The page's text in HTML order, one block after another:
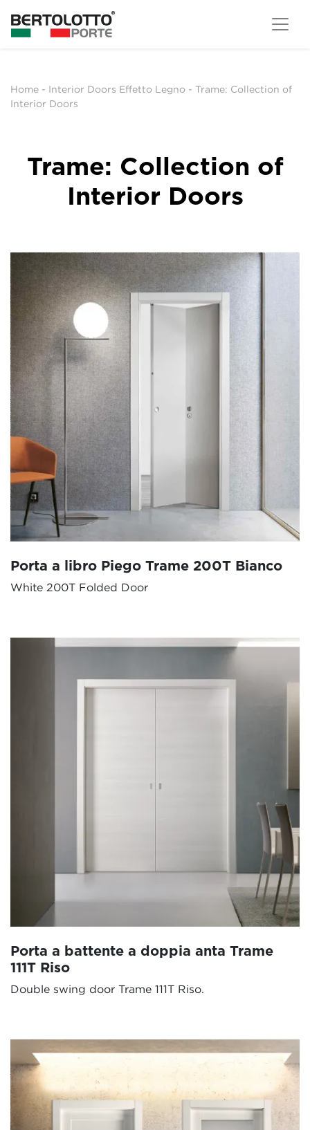
Home - Interior Doors Effetto Legno - Trame: Collection of
Interior Doors
Trame: Collection of
Interior Doors
Porta a libro Piego Trame 200T Bianco
White 200T Folded Door
Porta a battente a doppia anta Trame
111T Riso
Double swing door Trame 111T Riso.